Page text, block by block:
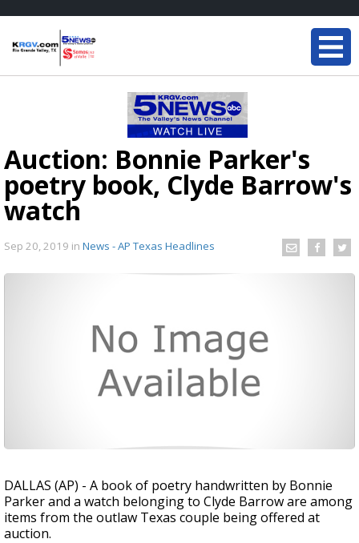
Auction: Bonnie Parker's
poetry book, Clyde Barrow's
watch
Sep 20, 2019 in News - AP Texas Headlines
DALLAS (AP) - A book of poetry handwritten by Bonnie
Parker and a watch belonging to Clyde Barrow are among
items from the outlaw Texas couple being offered at
auction.